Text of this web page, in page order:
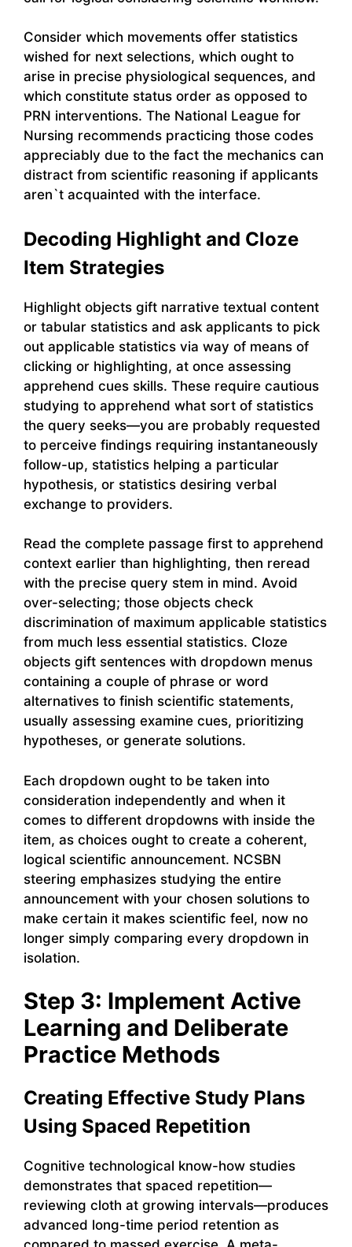
Consider which movements offer statistics
wished for next selections, which ought to
arise in precise physiological sequences, and
which constitute status order as opposed to
PRN interventions. The National League for
Nursing recommends practicing those codes
appreciably due to the fact the mechanics can
distract from scientific reasoning if applicants
aren`t acquainted with the interface.
Decoding Highlight and Cloze
Item Strategies
Highlight objects gift narrative textual content
or tabular statistics and ask applicants to pick
out applicable statistics via way of means of
clicking or highlighting, at once assessing
apprehend cues skills. These require cautious
studying to apprehend what sort of statistics
the query seeks—you are probably requested
to perceive findings requiring instantaneously
follow-up, statistics helping a particular
hypothesis, or statistics desiring verbal
exchange to providers.
Read the complete passage first to apprehend
context earlier than highlighting, then reread
with the precise query stem in mind. Avoid
over-selecting; those objects check
discrimination of maximum applicable statistics
from much less essential statistics. Cloze
objects gift sentences with dropdown menus
containing a couple of phrase or word
alternatives to finish scientific statements,
usually assessing examine cues, prioritizing
hypotheses, or generate solutions.
Each dropdown ought to be taken into
consideration independently and when it
comes to different dropdowns with inside the
item, as choices ought to create a coherent,
logical scientific announcement. NCSBN
steering emphasizes studying the entire
announcement with your chosen solutions to
make certain it makes scientific feel, now no
longer simply comparing every dropdown in
isolation.
Step 3: Implement Active
Learning and Deliberate
Practice Methods
Creating Effective Study Plans
Using Spaced Repetition
Cognitive technological know-how studies
demonstrates that spaced repetition—
reviewing cloth at growing intervals—produces
advanced long-time period retention as